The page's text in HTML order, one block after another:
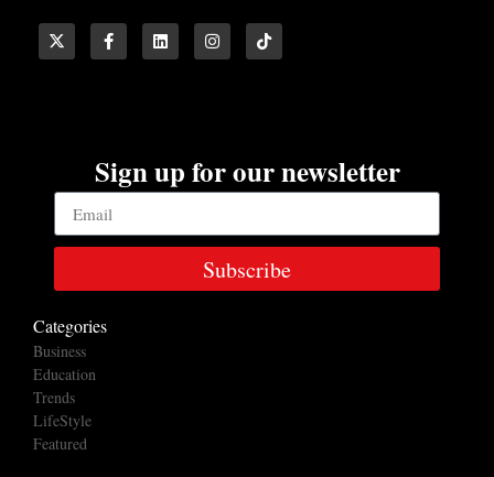
Sign up for our newsletter
Subscribe
Categories
Business
Education
Trends
LifeStyle
Featured